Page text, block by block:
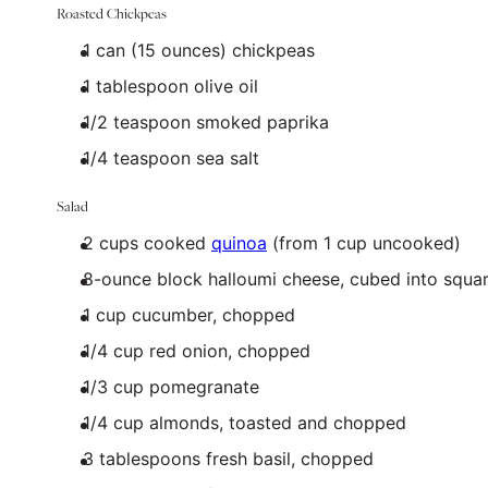
Roasted Chickpeas
1 can (15 ounces) chickpeas
1 tablespoon olive oil
1/2 teaspoon smoked paprika
1/4 teaspoon sea salt
Salad
2 cups cooked quinoa (from 1 cup uncooked)
8-ounce block halloumi cheese, cubed into
1 cup cucumber, chopped
1/4 cup red onion, chopped
1/3 cup pomegranate
1/4 cup almonds, toasted and chopped
3 tablespoons fresh basil, chopped